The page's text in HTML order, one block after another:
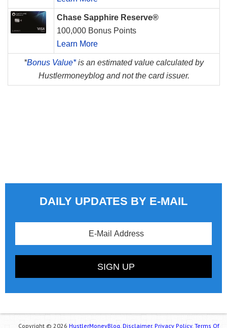
Chase Sapphire Reserve®
100,000 Bonus Points
Learn More
*Bonus Value*is an estimated value calculated by
Hustlermoneyblog and not the card issuer.
DAILY UPDATES BY E-MAIL
Copyright © 2026 HustlerMoneyBlog. Disclaimer. Privacy Policy. Terms Of